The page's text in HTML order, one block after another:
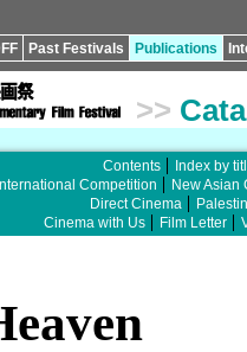
Past Festivals Publications
>>
Contents
Index by
Competition
New Asian
Direct Cinema
Cinema with Us
Film Letter